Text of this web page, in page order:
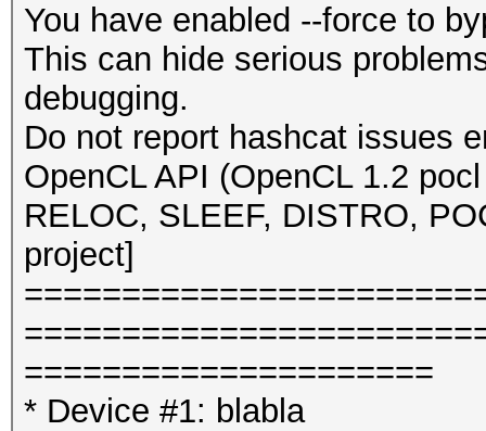
You have enabled --force to
This can hide serious
debugging.
Do not report hashcat issues
OpenCL API (OpenCL 1.2
RELOC, SLEEF, DISTRO,
project]
=====================
* Device #1: blabla